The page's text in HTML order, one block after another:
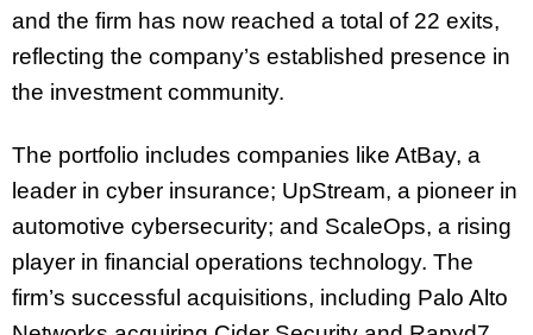
and the firm has now reached a total of 22 exits,
reflecting the company’s established presence in
the investment community.
The portfolio includes companies like AtBay, a
leader in cyber insurance; UpStream, a pioneer in
automotive cybersecurity; and ScaleOps, a rising
player in financial operations technology. The
firm’s successful acquisitions, including Palo Alto